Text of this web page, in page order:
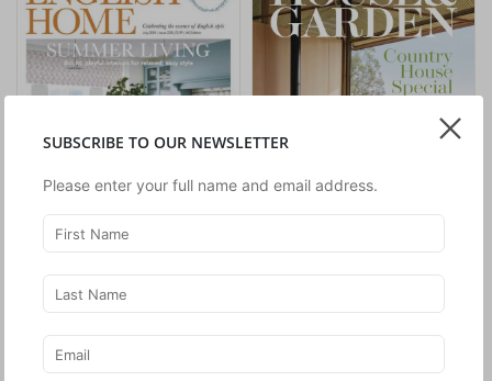
The English Home
July 2024
House & Garden
SUBSCRIBE TO OUR NEWSLETTER
Please enter your full name and email address.